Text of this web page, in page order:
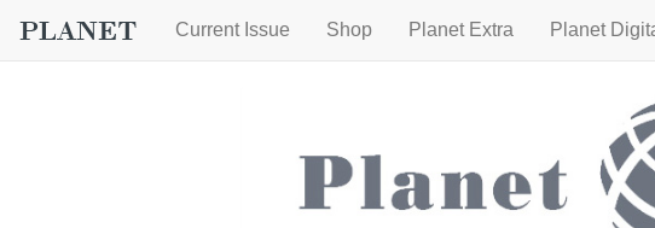
Current Issue Shop Planet Extra Planet